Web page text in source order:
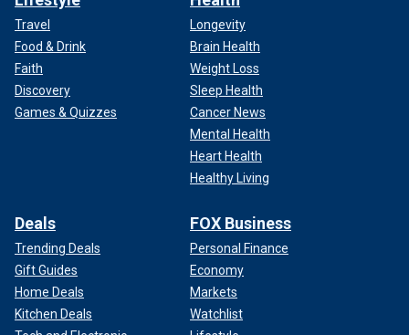
Travel
Food & Drink
Faith
Discovery
Games & Quizzes
Longevity
Brain Health
Weight Loss
Sleep Health
Cancer News
Mental Health
Heart Health
Healthy Living
Deals
Trending Deals
Gift Guides
Home Deals
Kitchen Deals
FOX Business
Personal Finance
Economy
Markets
Watchlist